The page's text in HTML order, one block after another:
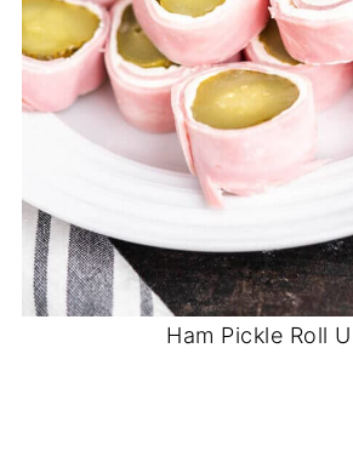
Ham Pickle Roll